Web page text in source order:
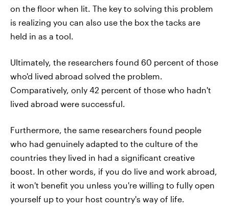
on the floor when lit. The key to solving this problem
is realizing you can also use the box the tacks are
held in as a tool.
Ultimately, the researchers found 60 percent of those
who'd lived abroad solved the problem.
Comparatively, only 42 percent of those who hadn't
lived abroad were successful.
Furthermore, the same researchers found people
who had genuinely adapted to the culture of the
countries they lived in had a significant creative
boost. In other words, if you do live and work abroad,
it won't benefit you unless you're willing to fully open
yourself up to your host country's way of life.